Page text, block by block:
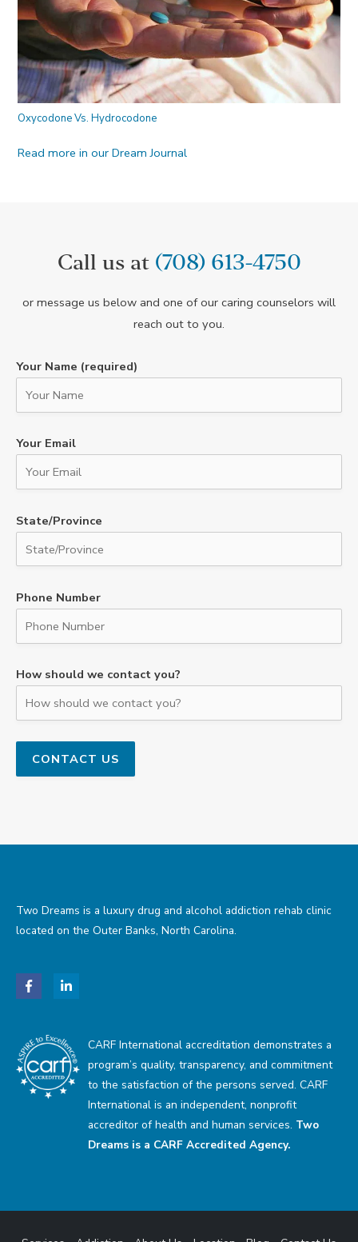
Oxycodone Vs. Hydrocodone
Read more in our Dream Journal
Call us at (708) 613-4750
or message us below and one of our caring counselors will
reach out to you.
Your Name (required)
Your Email
State/Province
Phone Number
How should we contact you?
Two Dreams is a luxury drug and alcohol addiction rehab clinic
located on the Outer Banks, North Carolina.
CARF International accreditation demonstrates a
program’s quality, transparency, and commitment
to the satisfaction of the persons served. CARF
International is an independent, nonprofit
accreditor of health and human services. Two
Dreams is a CARF Accredited Agency.